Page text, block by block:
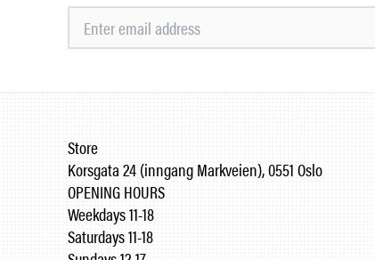
Store
Korsgata 24 (inngang Markveien), 0551 Oslo
OPENING HOURS
Weekdays 11-18
Saturdays 11-18